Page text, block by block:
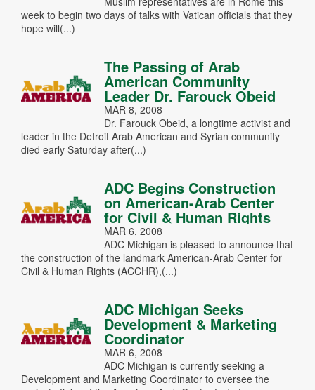
week to begin two days of talks with Vatican officials that they
hope will(...)
The Passing of Arab
American Community
Leader Dr. Farouck Obeid
MAR 8, 2008
Dr. Farouck Obeid, a longtime activist and
leader in the Detroit Arab American and Syrian community
died early Saturday after(...)
ADC Begins Construction
on American-Arab Center
for Civil & Human Rights
MAR 6, 2008
ADC Michigan is pleased to announce that
the construction of the landmark American-Arab Center for
Civil & Human Rights (ACCHR),(...)
ADC Michigan Seeks
Development & Marketing
Coordinator
MAR 6, 2008
ADC Michigan is currently seeking a
Development and Marketing Coordinator to oversee the